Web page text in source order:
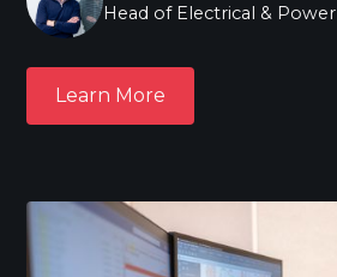
Head of Electrical &
Learn More
Learn More